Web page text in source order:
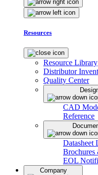
Resources
Resource Library
Distributor
Quality Center
CAD
Reference
Datasheet
Brochures
EOL
Company